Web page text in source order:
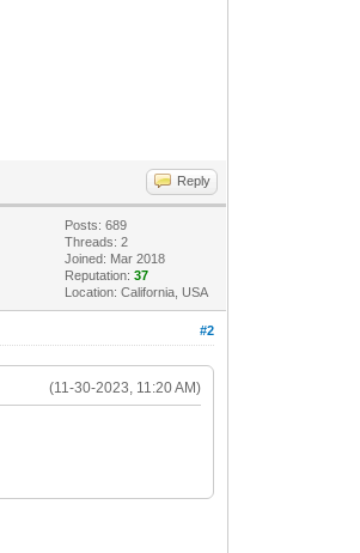
Reply
Posts: 689
Threads: 2
Joined: Mar 2018
Reputation:37
Location: California, USA
#2
(11-30-2023, 11:20 AM)